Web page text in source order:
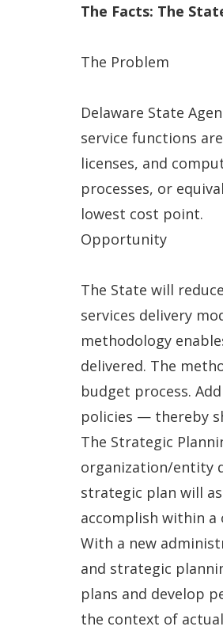
The Facts: The
The Problem
Delaware State
service functions
licenses, and
processes, or
lowest cost point.
Opportunity
The State will
services delivery
methodology
delivered. The
budget process.
policies — thereby
The Strategic
organization/entity
strategic plan will
accomplish within a
With a new
and strategic
plans and develop
the context of